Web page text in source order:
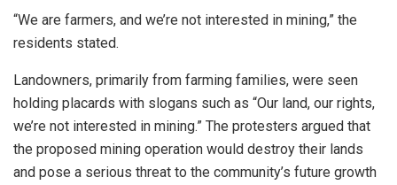
“We are farmers, and we’re not interested in mining,” the
residents stated.
Landowners, primarily from farming families, were seen
holding placards with slogans such as “Our land, our rights,
we’re not interested in mining.” The protesters argued that
the proposed mining operation would destroy their lands
and pose a serious threat to the community’s future growth